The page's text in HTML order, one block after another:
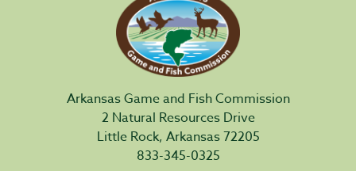
Arkansas Game and Fish Commission
2 Natural Resources Drive
Little Rock, Arkansas 72205
833-345-0325